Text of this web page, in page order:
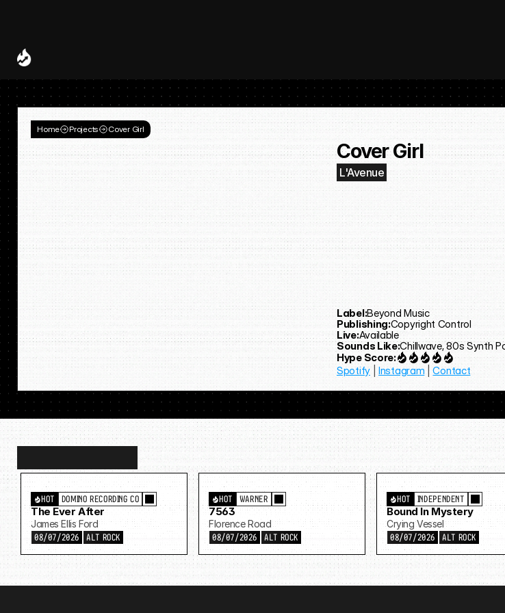
Home Projects Cover Girl
Cover Girl
L'Avenue
Label:Beyond Music
Publishing:Copyright Control
Live:Available
Sounds Like:Chillwave, 80s Synth
Hype Score:
Spotify | Instagram | Contact
Discovermore…
DOMINO RECORDING CO
HOT
The Ever After
James Ellis Ford
08/07/2026 ALT ROCK
WARNER
HOT
7563
Florence Road
08/07/2026 ALT ROCK
INDEPENDENT
HOT
Bound In Mystery
Crying Vessel
08/07/2026 ALT ROCK